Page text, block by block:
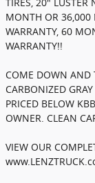
MONTH OR 36,000
WARRANTY, 60
WARRANTY!!
COME DOWN AND
CARBONIZED
PRICED BELOW
OWNER. CLEAN
VIEW OUR